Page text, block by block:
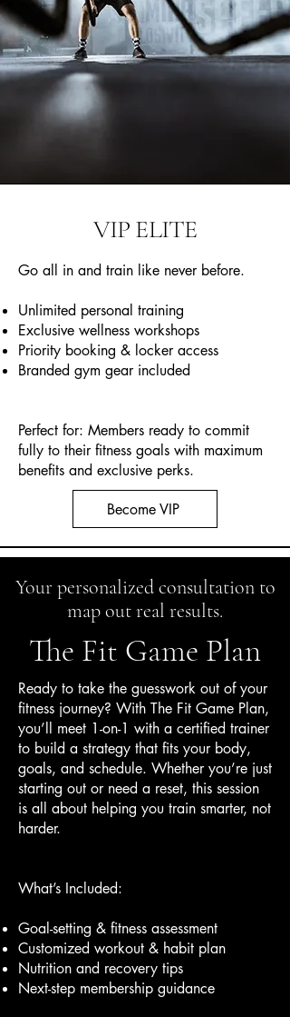
VIP ELITE
Go all in and train like never before.
Unlimited personal training
Exclusive wellness workshops
Priority booking & locker access
Branded gym gear included
Perfect for: Members ready to commit
fully to their fitness goals with maximum
benefits and exclusive perks.
Become VIP
Your personalized consultation to
map out real results.
The Fit Game Plan
Ready to take the guesswork out of your
fitness journey? With The Fit Game Plan,
you’ll meet 1-on-1 with a certified trainer
to build a strategy that fits your body,
goals, and schedule. Whether you’re just
starting out or need a reset, this session
is all about helping you train smarter, not
harder.
What’s Included:
Goal-setting & fitness assessment
Customized workout & habit plan
Nutrition and recovery tips
Next-step membership guidance